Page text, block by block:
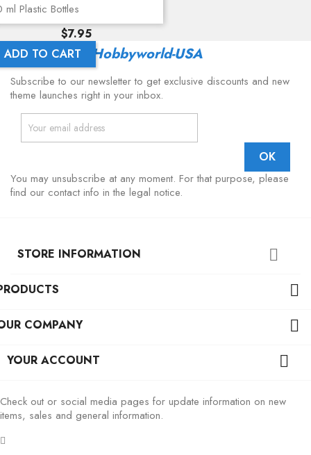
ml Plastic Bottles
Price
$7.95
ADD TO CART
Latest From Hobbyworld-USA
Subscribe to our newsletter to get exclusive discounts and new
theme launches right in your inbox.
You may unsubscribe at any moment. For that purpose, please
find our contact info in the legal notice.
STORE INFORMATION 

COMPANY 
YOUR ACCOUNT 
Check out or social media pages for update information on new
items, sales and general information.